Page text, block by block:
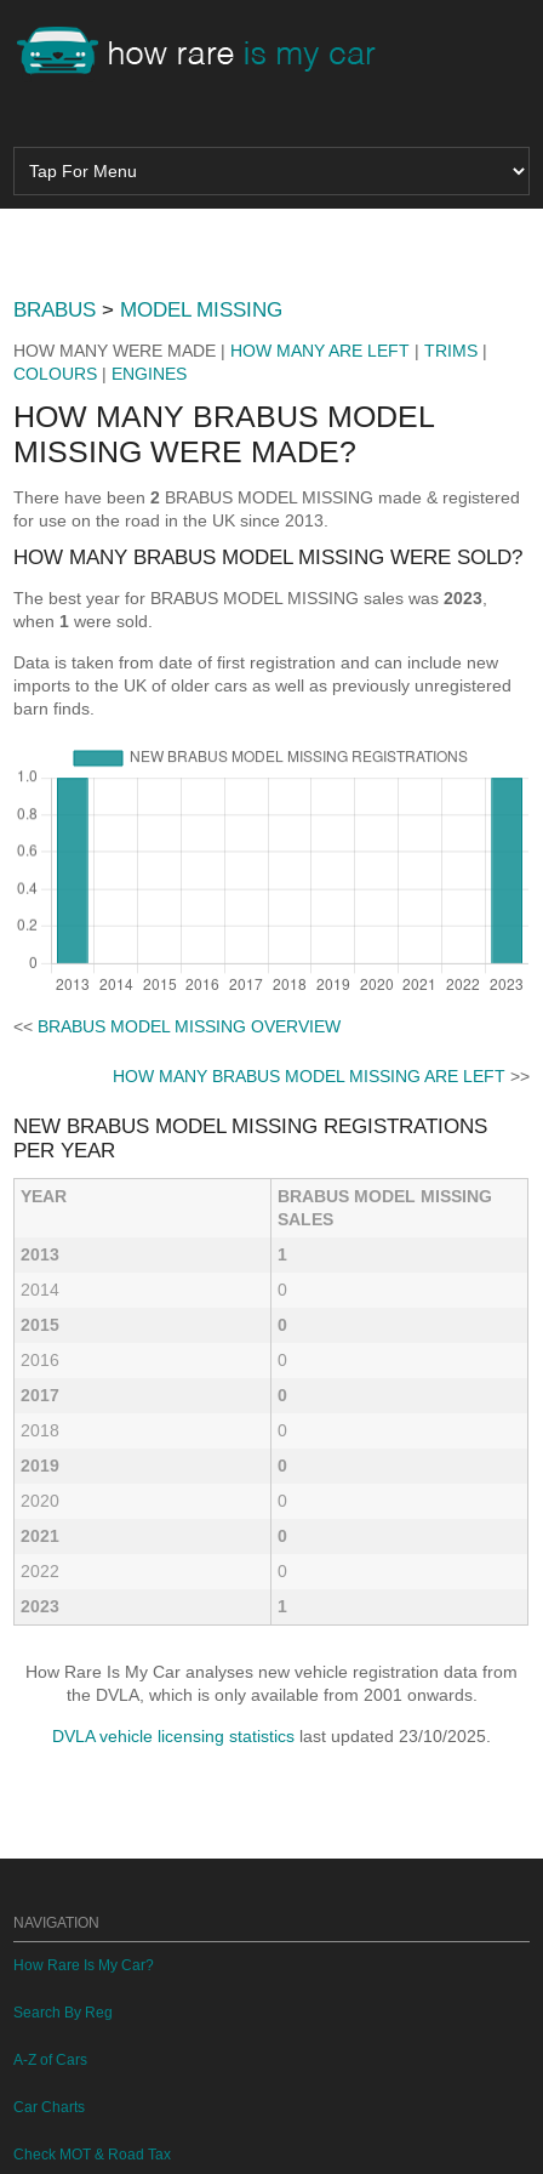
BRABUS > MODEL MISSING
HOW MANY WERE MADE | HOW MANY ARE LEFT |TRIMS |
COLOURS | ENGINES
HOW MANY BRABUS MODEL
MISSING WERE MADE?
There have been2 BRABUS MODEL MISSING made & registered
for use on the road in the UK since 2013.
HOW MANY BRABUS MODEL MISSING WERE SOLD?
The best year for BRABUS MODEL MISSING sales was2023
when 1 were sold.
Data is taken from date of first registration and can include new
imports to the UK of older cars as well as previously unregistered
barn finds.
<< BRABUS MODEL MISSING OVERVIEW
HOW MANY BRABUS MODEL MISSING ARE LEFT>>
NEW BRABUS MODEL MISSING REGISTRATIONS
PER YEAR
YEAR
BRABUS MODEL MISSING
SALES
2013
1
2014
0
2015
0
2016
0
2017
0
2018
0
2019
0
2020
0
2021
0
2022
0
2023
1
How Rare Is My Car analyses new vehicle registration data from
the DVLA, which is only available from 2001 onwards.
DVLA vehicle licensing statistics last updated 23/10/2025.
NAVIGATION
How Rare Is My Car?
Search By Reg
A-Z of Cars
Car Charts
Check MOT & Road Tax